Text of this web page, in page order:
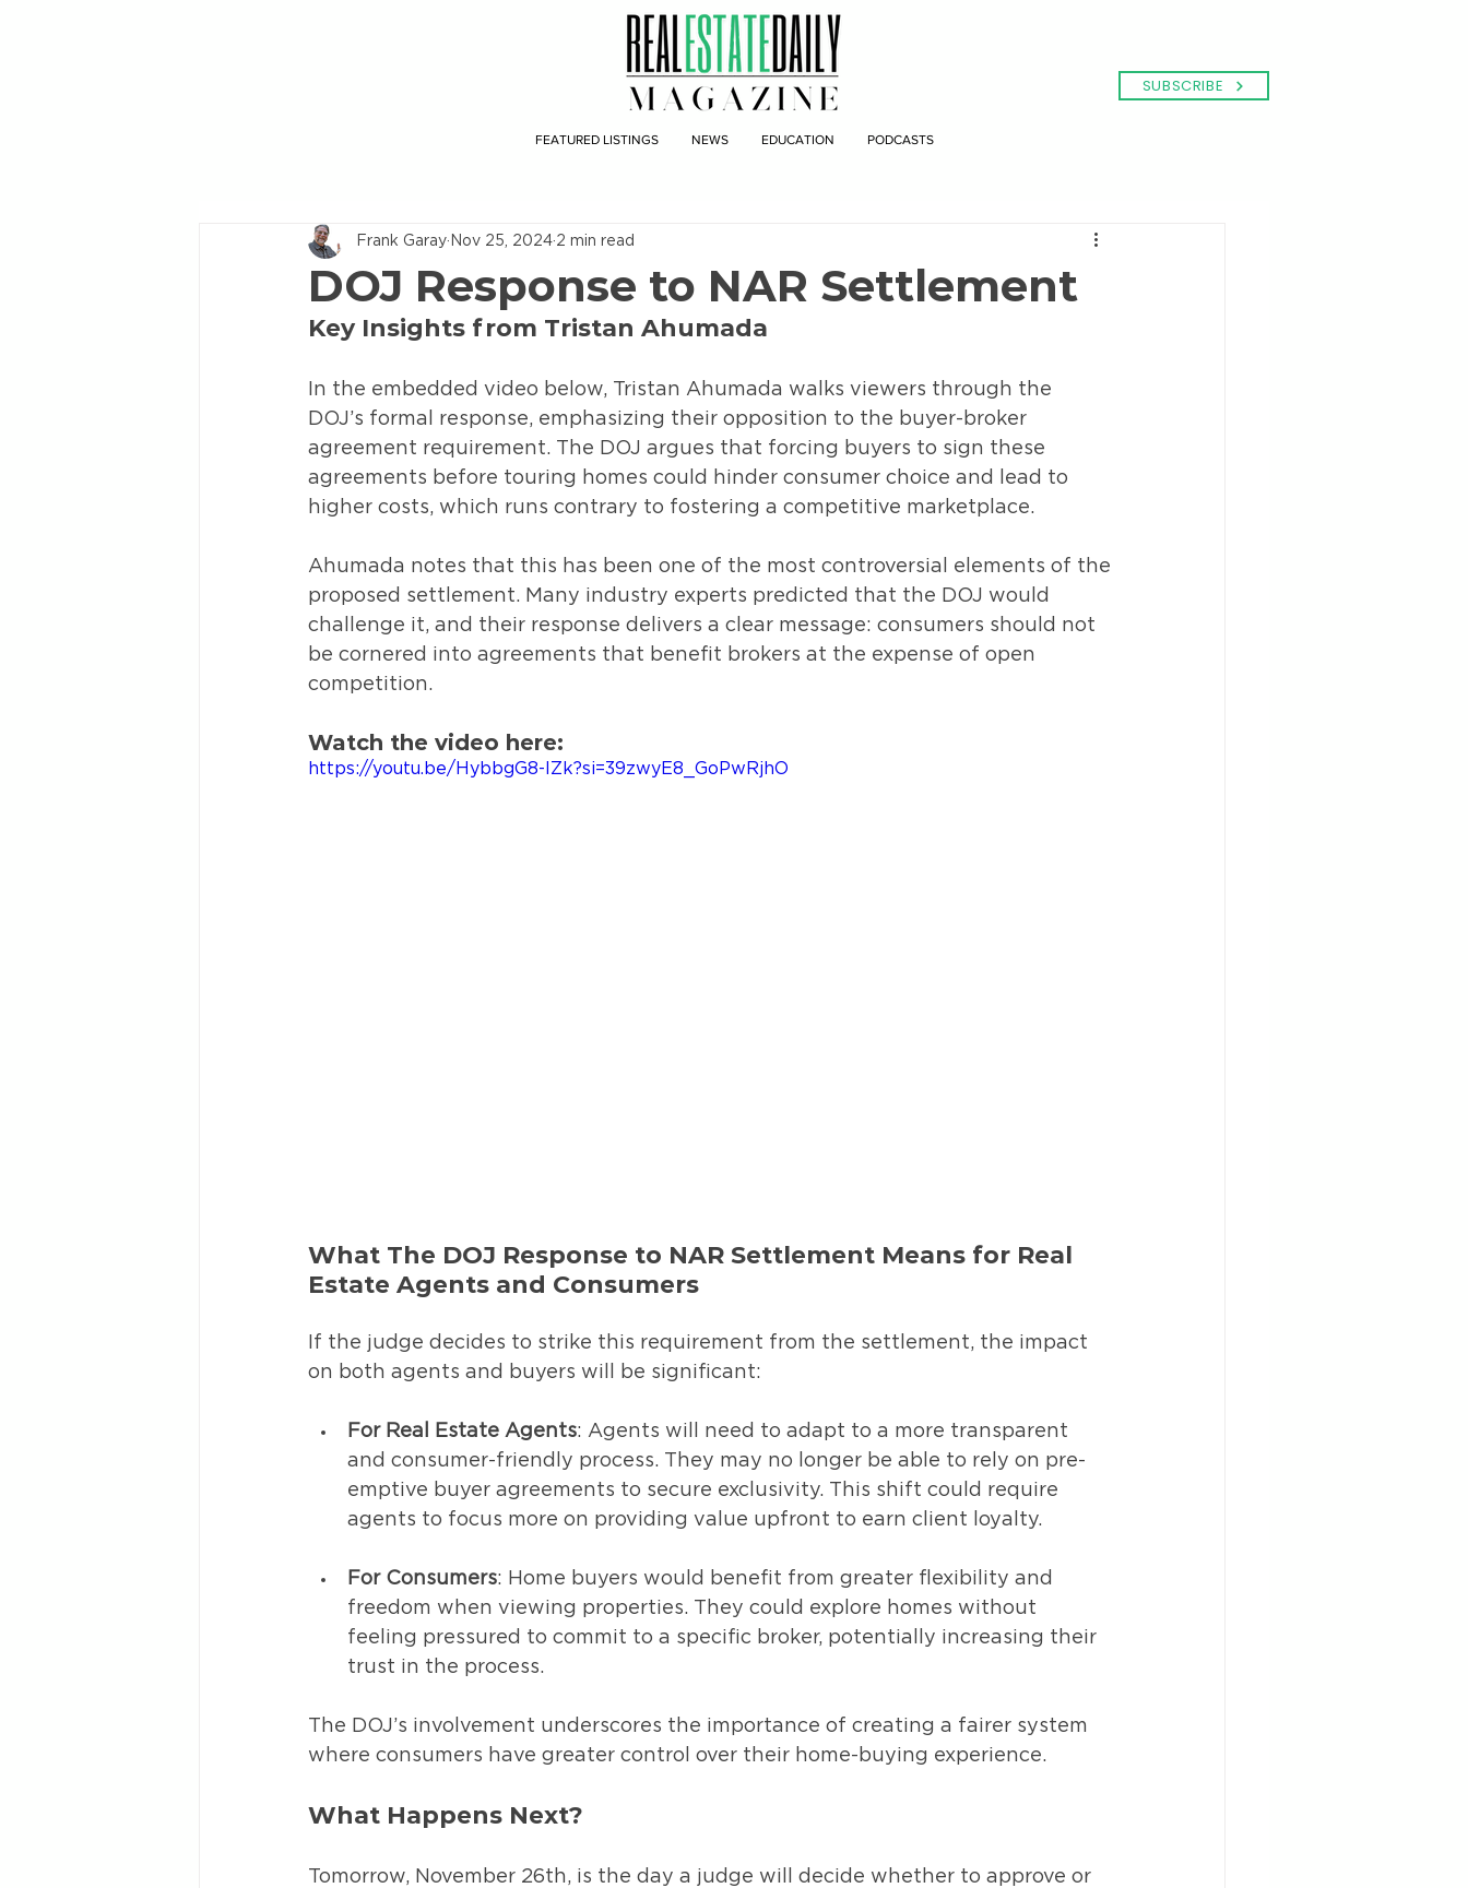
SUBSCRIBE
FEATURED LISTINGS NEWS EDUCATION PODCASTS
DOJ Response to NAR Settlement
Frank Garay Nov 25, 2024 2 min read
Key Insights from Tristan Ahumada
In the embedded video below, Tristan Ahumada walks viewers through the
DOJ’s formal response, emphasizing their opposition to the buyer-broker
agreement requirement. The DOJ argues that forcing buyers to sign these
agreements before touring homes could hinder consumer choice and lead to
higher costs, which runs contrary to fostering a competitive marketplace.
Ahumada notes that this has been one of the most controversial elements of the
proposed settlement. Many industry experts predicted that the DOJ would
challenge it, and their response delivers a clear message: consumers should not
be cornered into agreements that benefit brokers at the expense of open
competition.
Watch the video here:
https://youtu.be/HybbgG8-IZk?si=39zwyE8_GoPwRjhO
What The DOJ Response to NAR Settlement Means for Real
Estate Agents and Consumers
If the judge decides to strike this requirement from the settlement, the impact
on both agents and buyers will be significant:
For Real Estate Agents: Agents will need to adapt to a more transparent
and consumer-friendly process. They may no longer be able to rely on pre-
emptive buyer agreements to secure exclusivity. This shift could require
agents to focus more on providing value upfront to earn client loyalty.
For Consumers: Home buyers would benefit from greater flexibility and
freedom when viewing properties. They could explore homes without
feeling pressured to commit to a specific broker, potentially increasing their
trust in the process.
The DOJ’s involvement underscores the importance of creating a fairer system
where consumers have greater control over their home-buying experience.
What Happens Next?
Tomorrow, November 26th, is the day a judge will decide whether to approve or